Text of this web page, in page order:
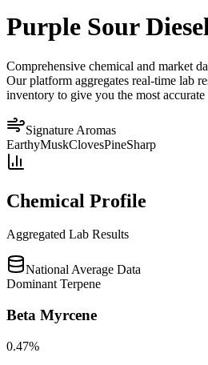
Purple Sour
Comprehensive chemical and market
Our platform aggregates real-time lab
inventory to give you the most
Signature Aromas
EarthyMuskClovesPineSharp
Chemical Profile
Aggregated Lab Results
National Average Data
Dominant Terpene
Beta Myrcene
0.47%